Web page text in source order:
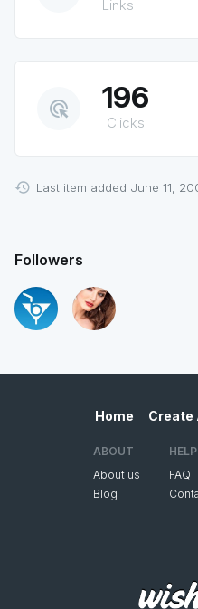
Links
ads_click 196
Clicks
Last item added June 11,
Followers
Home Create
ABOUT
About us
Blog
HELP
FAQ